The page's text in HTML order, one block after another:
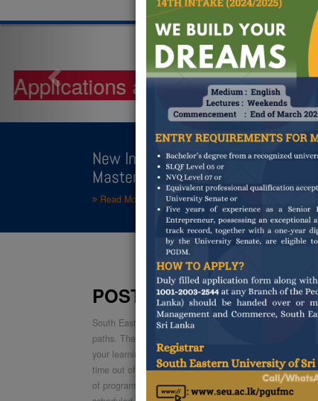
Previous
New Intake [14th Batch] :
Master of Business